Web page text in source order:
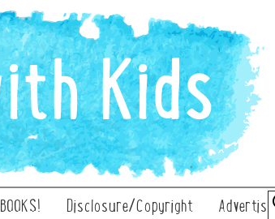
BOOKS! Disclosure/Copyright Advertise